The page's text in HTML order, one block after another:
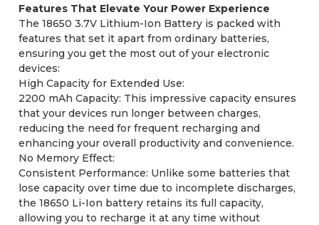
Features That Elevate Your Power Experience
The 18650 3.7V Lithium-Ion Battery is packed with
features that set it apart from ordinary batteries,
ensuring you get the most out of your electronic
devices:
High Capacity for Extended Use:
2200 mAh Capacity: This impressive capacity ensures
that your devices run longer between charges,
reducing the need for frequent recharging and
enhancing your overall productivity and convenience.
No Memory Effect:
Consistent Performance: Unlike some batteries that
lose capacity over time due to incomplete discharges,
the 18650 Li-Ion battery retains its full capacity,
allowing you to recharge it at any time without